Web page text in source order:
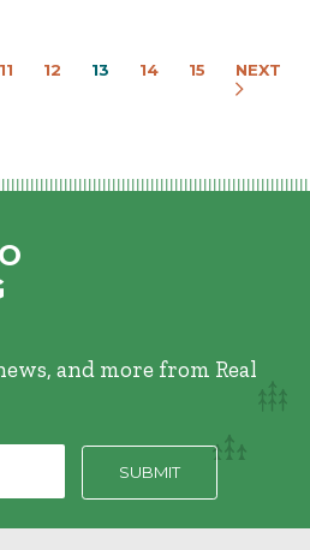
11 12 13 14 15 NEXT
and more from Real